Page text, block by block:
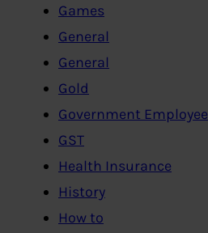
Games
General
General
Gold
Government Employee
GST
Health Insurance
History
How to